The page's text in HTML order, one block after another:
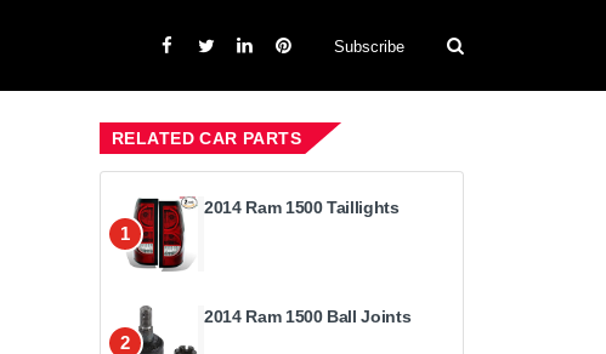
Subscribe
RELATED CAR PARTS
1
2014 Ram 1500 Taillights
2
2014 Ram 1500 Ball Joints